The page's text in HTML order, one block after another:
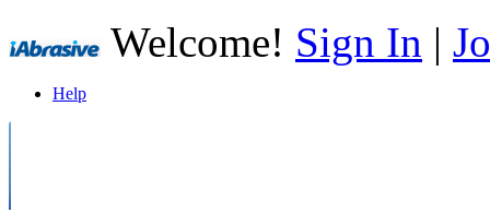
Welcome! Sign In |
Help